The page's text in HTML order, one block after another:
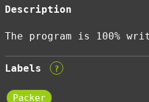
Description
The program is 100%
Labels ?
Packer